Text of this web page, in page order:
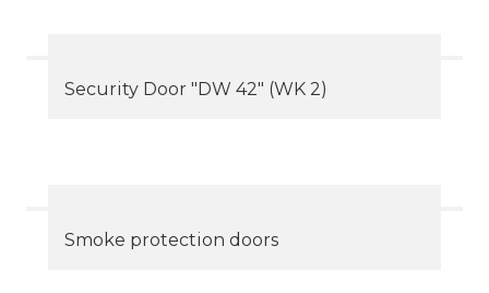
Security Door "DW 42" (WK 2)
Smoke protection doors